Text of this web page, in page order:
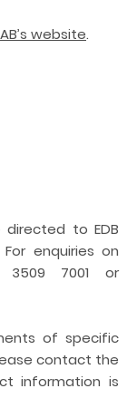
website.
directed to EDB
For enquiries on
3509 7001 or
of specific
contact the
information is